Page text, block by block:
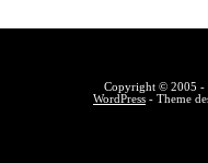
Copyright © 2005 -
WordPress - Theme